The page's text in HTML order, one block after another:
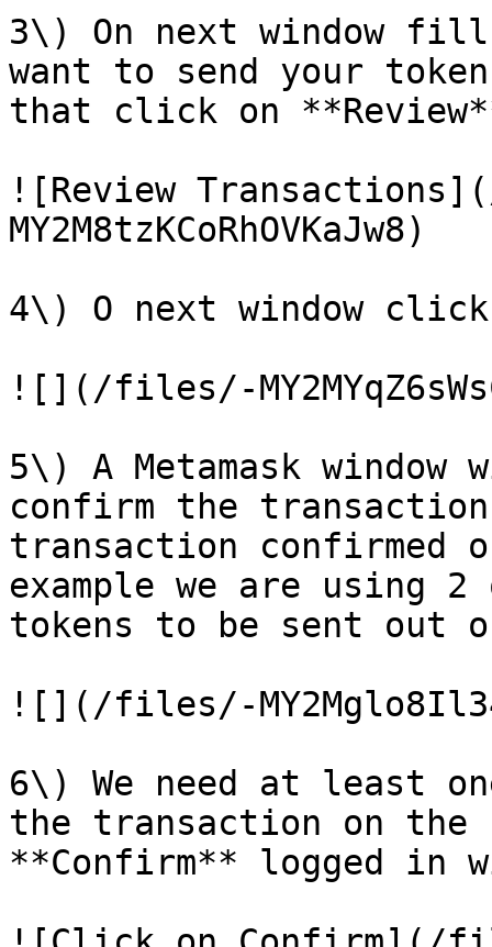
3\) On next window
want to send your
that click on
![Review
MY2M8tzKCoRhOVKaJw8)
4\) O next window
![](/files/-
5\) A Metamask
confirm the
transaction confirmed
example we are using
tokens to be sent out
![](/files/-
6\) We need at least
the transaction on
**Confirm** logged in